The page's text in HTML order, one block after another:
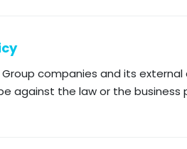
companies and its
the law or the business